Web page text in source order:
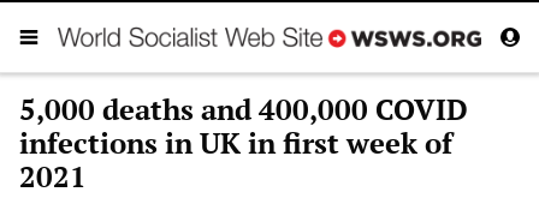
5,000 deaths and 400,000 COVID
infections in UK in first week of
2021